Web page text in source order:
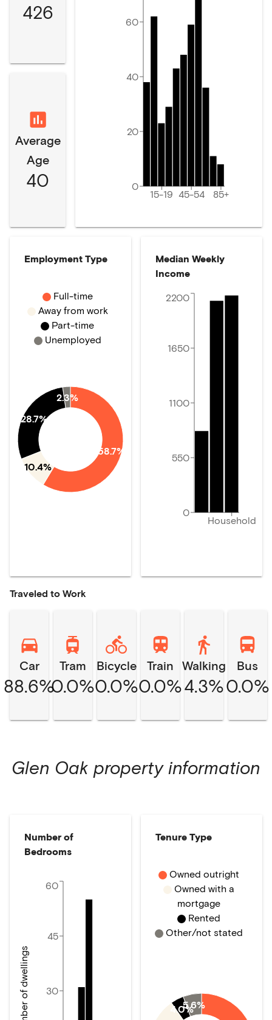
426
Average
Age
40
15-19 45-54 85+
0
20
40
60
Employment Type
58.7%
10.4%
28.7%
2.3%
Full-time
Away from work
Part-time
Unemployed
Median Weekly
Income
Household
0
550
1100
1650
2200
Traveled to Work
Car
88.6%
Tram
0.0%
Bicycle
0.0%
Train
0.0%
Walking
4.3%
Bus
0.0%
Glen Oak property information
Number of
Bedrooms
30
45
60
Number of dwellings
Tenure Type
4.0%5.6%
Owned outright
Owned with a
mortgage
Rented
Other/not stated